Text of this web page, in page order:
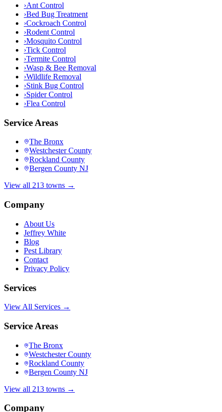
›Ant Control
›Bed Bug Treatment
›Cockroach Control
›Rodent Control
›Mosquito Control
›Tick Control
›Termite Control
›Wasp & Bee Removal
›Wildlife Removal
›Stink Bug Control
›Spider Control
›Flea Control
Service Areas
The Bronx
Westchester County
Rockland County
Bergen County NJ
View all 213 towns →
Company
About Us
Jeffrey White
Blog
Pest Library
Contact
Privacy Policy
Services
View All Services →
Service Areas
The Bronx
Westchester County
Rockland County
Bergen County NJ
View all 213 towns →
Company